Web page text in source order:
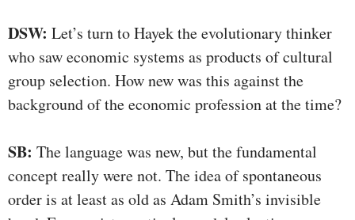
DSW: Let’s turn to Hayek the evolutionary thinker
who saw economic systems as products of cultural
group selection. How new was this against the
background of the economic profession at the time?
SB: The language was new, but the fundamental
concept really were not. The idea of spontaneous
order is at least as old as Adam Smith’s invisible